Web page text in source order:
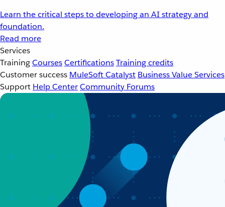
Learn the critical steps to developing an AI strategy and
foundation.
Read more
Services
TrainingCoursesCertificationsTraining credits
Customer success MuleSoft Catalyst Business Value Services
Support Help CenterCommunity Forums